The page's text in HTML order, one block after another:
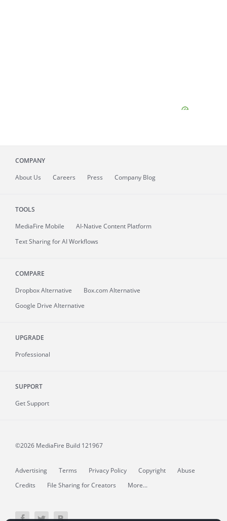
COMPANY
About Us Careers Press Company Blog
TOOLS
MediaFire Mobile
AI-Native Content Platform
Text Sharing for AI Workflows
COMPARE
Dropbox Alternative
Box.com Alternative
Google Drive Alternative
UPGRADE
Professional
SUPPORT
Get Support
©2026 MediaFire Build 121967
Advertising Terms Privacy Policy Copyright
Abuse
Credits
File Sharing for Creators More...